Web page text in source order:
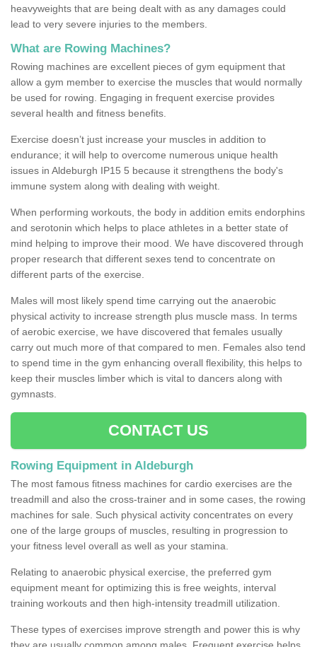
heavyweights that are being dealt with as any damages could
lead to very severe injuries to the members.
What are Rowing Machines?
Rowing machines are excellent pieces of gym equipment that
allow a gym member to exercise the muscles that would normally
be used for rowing. Engaging in frequent exercise provides
several health and fitness benefits.
Exercise doesn’t just increase your muscles in addition to
endurance; it will help to overcome numerous unique health
issues in Aldeburgh IP15 5 because it strengthens the body's
immune system along with dealing with weight.
When performing workouts, the body in addition emits endorphins
and serotonin which helps to place athletes in a better state of
mind helping to improve their mood. We have discovered through
proper research that different sexes tend to concentrate on
different parts of the exercise.
Males will most likely spend time carrying out the anaerobic
physical activity to increase strength plus muscle mass. In terms
of aerobic exercise, we have discovered that females usually
carry out much more of that compared to men. Females also tend
to spend time in the gym enhancing overall flexibility, this helps to
keep their muscles limber which is vital to dancers along with
gymnasts.
CONTACT US
Rowing Equipment in Aldeburgh
The most famous fitness machines for cardio exercises are the
treadmill and also the cross-trainer and in some cases, the rowing
machines for sale. Such physical activity concentrates on every
one of the large groups of muscles, resulting in progression to
your fitness level overall as well as your stamina.
Relating to anaerobic physical exercise, the preferred gym
equipment meant for optimizing this is free weights, interval
training workouts and then high-intensity treadmill utilization.
These types of exercises improve strength and power this is why
they are usually common among males. Frequent exercise helps